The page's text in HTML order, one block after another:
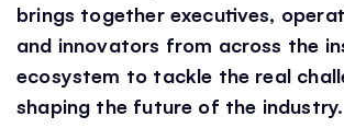
brings together executives,
and innovators from across the
ecosystem to tackle the real
shaping the future of the industry.